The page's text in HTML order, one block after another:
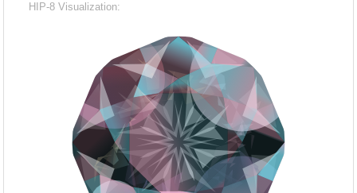
HIP-8 Visualization: